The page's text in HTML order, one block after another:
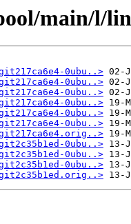
main/l/
0ubu..>
0ubu..>
0ubu..>
0ubu..>
0ubu..>
0ubu..>
0ubu..>
0ubu..>
0ubu..>